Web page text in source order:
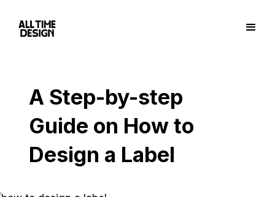
A Step-by-step
Guide on How to
Design a Label